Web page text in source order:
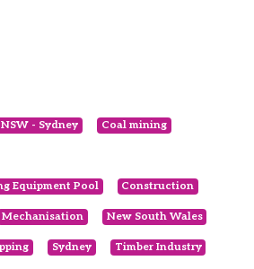
- Sydney Coal mining
Equipment Pool Construction
Mechanisation New South Wales
Sydney Timber Industry